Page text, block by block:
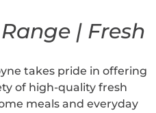
| Fresh
takes pride in offering
of high-quality fresh
meals and everyday